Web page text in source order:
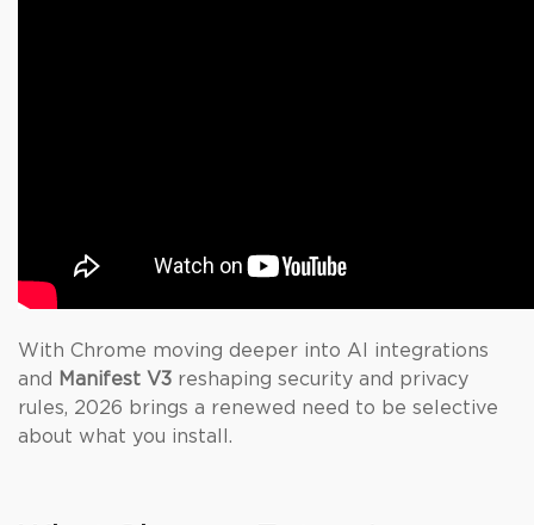
With Chrome moving deeper into AI integrations
and
Manifest V3 reshaping security and privacy
rules, 2026 brings a renewed need to be selective
about what you install.